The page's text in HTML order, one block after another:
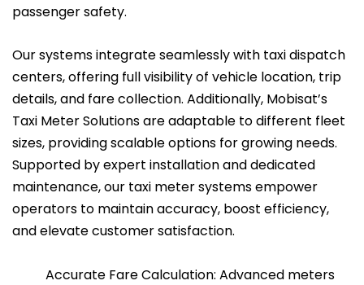
passenger safety.
Our systems integrate seamlessly with taxi dispatch
centers, offering full visibility of vehicle location, trip
details, and fare collection. Additionally, Mobisat’s
Taxi Meter Solutions are adaptable to different fleet
sizes, providing scalable options for growing needs.
Supported by expert installation and dedicated
maintenance, our taxi meter systems empower
operators to maintain accuracy, boost efficiency,
and elevate customer satisfaction.
Accurate Fare Calculation: Advanced meters